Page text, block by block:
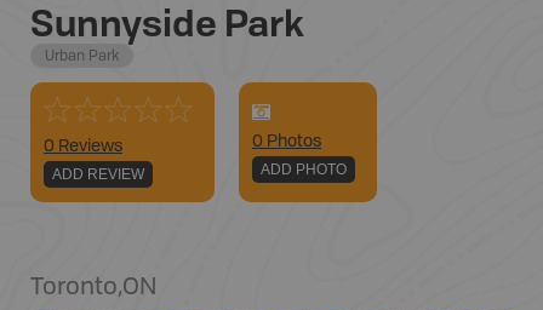
Sunnyside Park
Urban Park
0 Reviews
ADD REVIEW
0 Photos
ADD PHOTO
Toronto,ON